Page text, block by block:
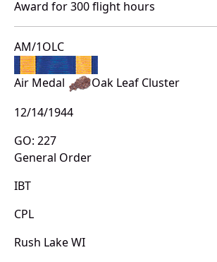
Award for 300 flight hours
AM/1OLC
Air Medal
Oak Leaf Cluster
12/14/1944
GO: 227
General Order
IBT
CPL
Rush Lake WI